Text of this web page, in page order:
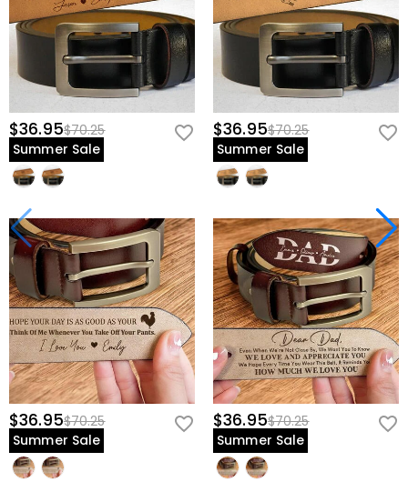
$36.95$70.25
Summer Sale
$36.95$70.25
Summer Sale
$36.95$70.25
Summer Sale
$36.95$70.25
Summer Sale